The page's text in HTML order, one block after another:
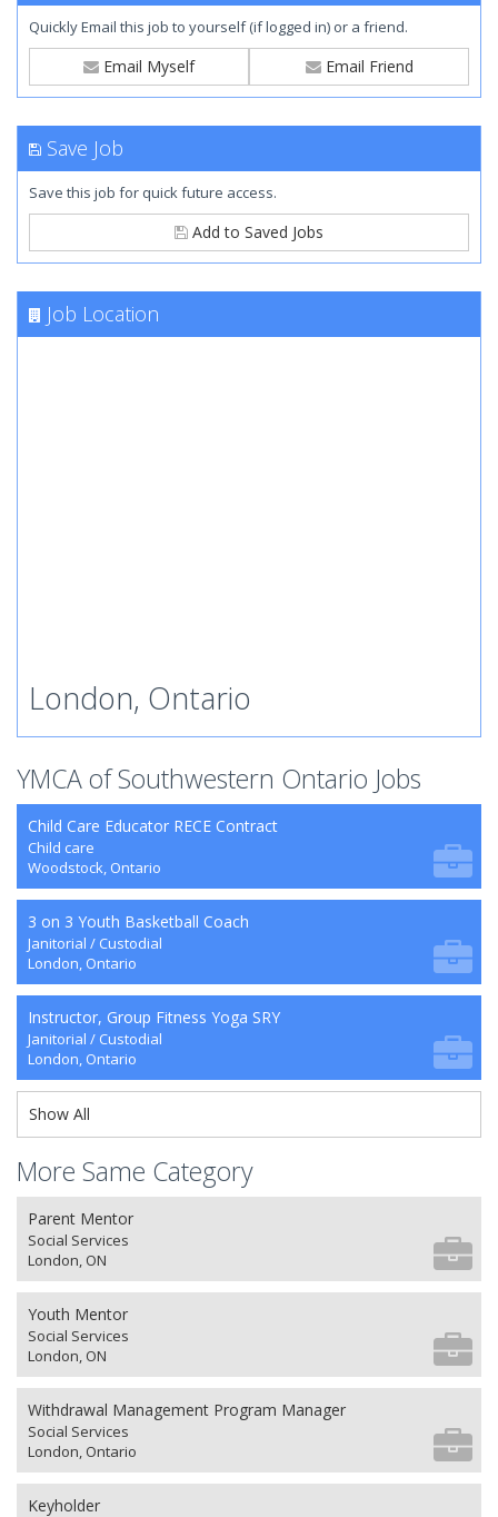
Quickly Email this job to yourself (if logged in) or a friend.
Email Myself Email Friend
Save Job
Save this job for quick future access.
Add to Saved Jobs
Job Location
London, Ontario
YMCA of Southwestern Ontario Jobs
Child Care Educator RECE Contract
Child care
Woodstock, Ontario
3 on 3 Youth Basketball Coach
Janitorial / Custodial
London, Ontario
Instructor, Group Fitness Yoga SRY
Janitorial / Custodial
London, Ontario
Show All
More Same Category
Parent Mentor
Social Services
London, ON
Youth Mentor
Social Services
London, ON
Withdrawal Management Program Manager
Social Services
London, Ontario
Keyholder